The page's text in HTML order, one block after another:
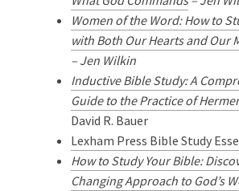
Women of the Word: How to
with Both Our Hearts and Our
– Jen Wilkin
Inductive Bible Study: A
Guide to the Practice of
David R. Bauer
Lexham Press Bible Study
How to Study Your Bible:
Changing Approach to God’s